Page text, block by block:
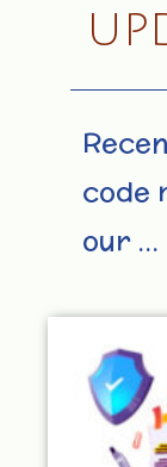
code
our …